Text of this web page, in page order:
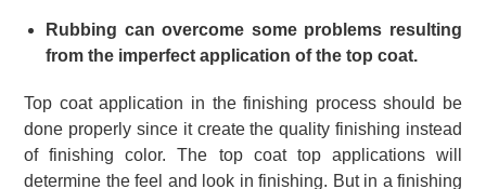
Rubbing can overcome some problems resulting
from the imperfect application of the top coat.
Top coat application in the finishing process should be
done properly since it create the quality finishing instead
of finishing color.The top coat top applications will
determine the feel and look in finishing. But in a finishing